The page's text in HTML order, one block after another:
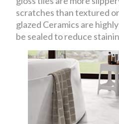
scratches than textured
glazed Ceramics are
be sealed to reduce